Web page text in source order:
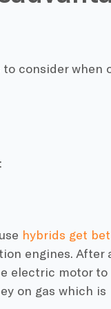
consider when
hybrids get
engines. After
electric motorto
on gas which